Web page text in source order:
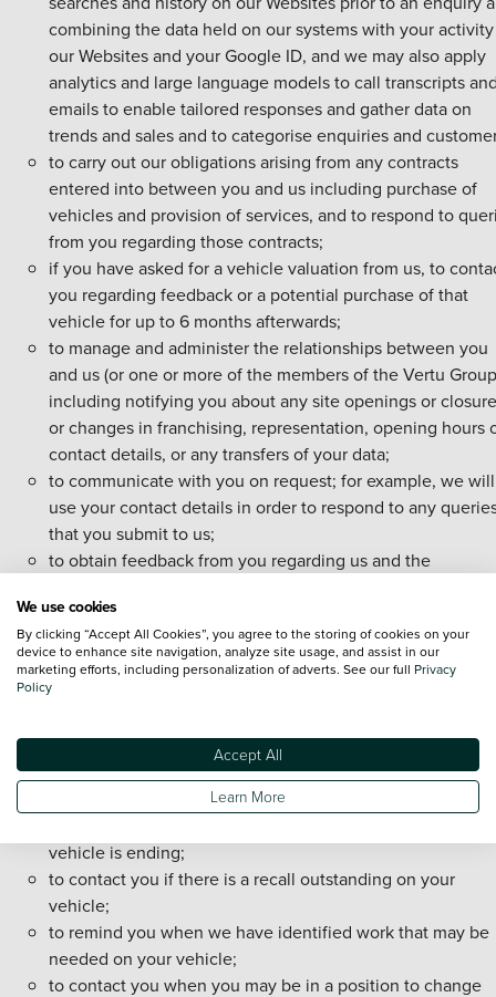
combining the data held on our systems with your
our Websites and your Google ID, and we may also apply
analytics and large language models to call transcripts
emails to enable tailored responses and gather data on
trends and sales and to categorise enquiries and
to carry out our obligations arising from any contracts
entered into between you and us including purchase of
vehicles and provision of services, and to respond to
from you regarding those contracts;
if you have asked for a vehicle valuation from us, to
you regarding feedback or a potential purchase of that
vehicle for up to 6 months afterwards;
to manage and administer the relationships between you
and us (or one or more of the members of the Vertu
including notifying you about any site openings or
or changes in franchising, representation, opening hours
contact details, or any transfers of your data;
to communicate with you on request; for example, we will
use your contact details in order to respond to any
that you submit to us;
to obtain feedback from you regarding us and the
to provide you with information regarding other services
products that are available to you from us or third-parties,
including follow up calls, mobile messaging and/or email
establish your interest in any such products and, where
targeted online advertising;
to provide you with reminders regarding your vehicle
including, for example, when your vehicle is due to have
vehicle is ending;
to contact you if there is a recall outstanding on your
vehicle;
to remind you when we have identified work that may be
needed on your vehicle;
to contact you when you may be in a position to change
We use cookies
By clicking “Accept All Cookies”, you agree to the storing of cookies on your
device to enhance site navigation, analyze site usage, and assist in our
marketing efforts, including personalization of adverts. See our full Privacy
Policy
Accept All
Learn More